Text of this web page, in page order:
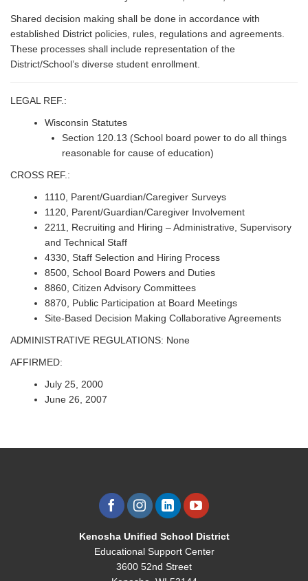
Shared decision making shall be done in accordance with
established District policies, rules, regulations and agreements.
These processes shall include representation of the
District/School’s diverse student enrollment.
LEGAL REF.:
Wisconsin Statutes
Section 120.13 (School board power to do all things
reasonable for cause of education)
CROSS REF.:
1110, Parent/Guardian/Caregiver Surveys
1120, Parent/Guardian/Caregiver Involvement
2211, Recruiting and Hiring – Administrative, Supervisory
and Technical Staff
4330, Staff Selection and Hiring Process
8500, School Board Powers and Duties
8860, Citizen Advisory Committees
8870, Public Participation at Board Meetings
Site-Based Decision Making Collaborative Agreements
ADMINISTRATIVE REGULATIONS: None
AFFIRMED:
July 25, 2000
June 26, 2007
Kenosha Unified School District
Educational Support Center
3600 52nd Street